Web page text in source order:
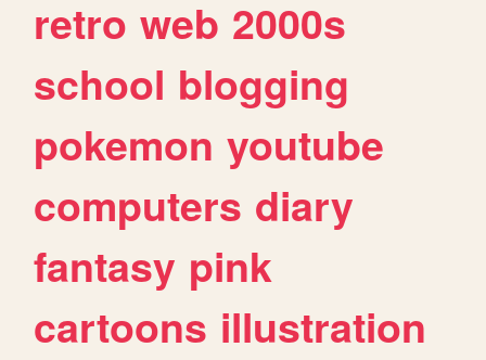
retro web 2000s
school blogging
pokemon youtube
computers diary
fantasy pink
cartoons illustration